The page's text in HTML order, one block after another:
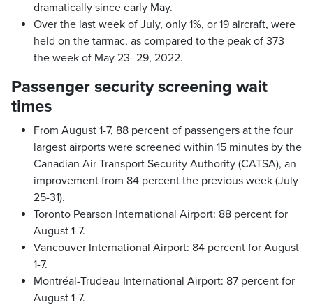
dramatically since early May.
Over the last week of July, only 1%, or 19 aircraft, were
held on the tarmac, as compared to the peak of 373
the week of May 23- 29, 2022.
Passenger security screening wait
times
From August 1-7, 88 percent of passengers at the four
largest airports were screened within 15 minutes by the
Canadian Air Transport Security Authority (CATSA), an
improvement from 84 percent the previous week (July
25-31).
Toronto Pearson International Airport: 88 percent for
August 1-7.
Vancouver International Airport: 84 percent for August
1-7.
Montréal-Trudeau International Airport: 87 percent for
August 1-7.